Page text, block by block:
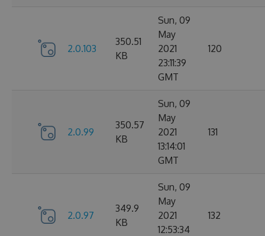
2.0.103
350.51
KB
Sun, 09
May
2021
23:11:39
GMT
120
2.0.99
350.57
KB
Sun, 09
May
2021
13:14:01
GMT
131
2.0.97
349.9
KB
Sun, 09
May
2021
12:53:34
132